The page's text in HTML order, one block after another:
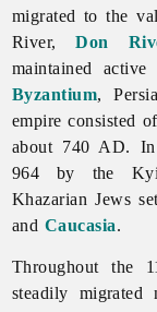
migrated to the
River,Don
maintained
Byzantium,
empire consisted
about 740 AD. In
964 by the
Khazarian Jews
and Caucasia.
Throughout the
steadily